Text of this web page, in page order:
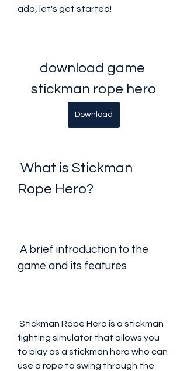
ado, let's get started!
download game
stickman rope hero
Download
Rope Hero?
game and its features
fighting simulator that allows you
to play as a stickman hero who can
use a rope to swing through the